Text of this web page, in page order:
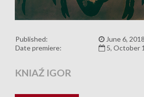
Published:
June 6,
Date premiere:
5, October
KNIAŹ IGOR